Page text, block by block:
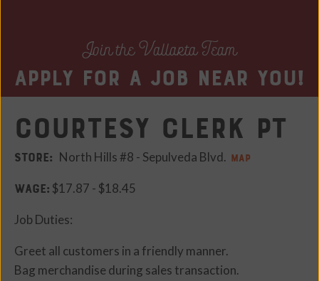
Join the Vallarta Team
Apply for a job near you!
Courtesy Clerk PT
STORE: North Hills #8 - Sepulveda Blvd. MAP
WAGE: $17.87 - $18.45
Job Duties:
Greet all customers in a friendly manner.
Bag merchandise during sales transaction.